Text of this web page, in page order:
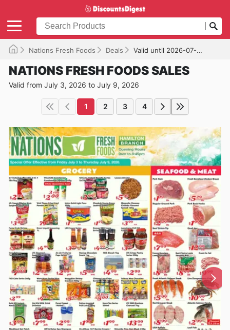
Nations Fresh Foods Deals Valid until 2026-07-09
NATIONS FRESH FOODS SALES
Valid from July 3, 2026 to July 9, 2026
1 2 3 4